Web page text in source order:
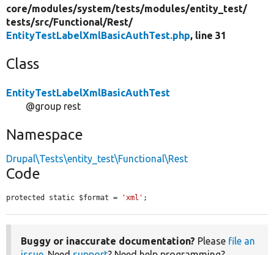
core/modules/system/tests/modules/entity_test/
tests/src/Functional/Rest/
EntityTestLabelXmlBasicAuthTest.php, line 31
Class
EntityTestLabelXmlBasicAuthTest
@group rest
Namespace
Drupal\Tests\entity_test\Functional\Rest
Code
protected static $format = 'xml' ;
Buggy or inaccurate documentation? Please file an